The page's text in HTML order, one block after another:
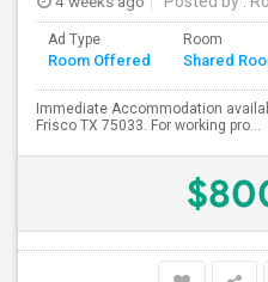
Ad Type
Room Offered
Room
Shared
Immediate Accommodation
Frisco TX 75033. For working pro...